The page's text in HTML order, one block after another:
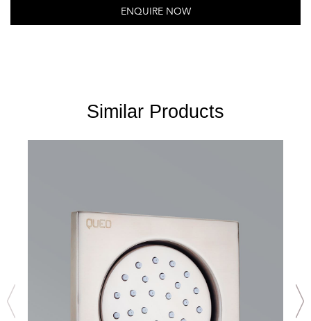
ENQUIRE NOW
Similar Products